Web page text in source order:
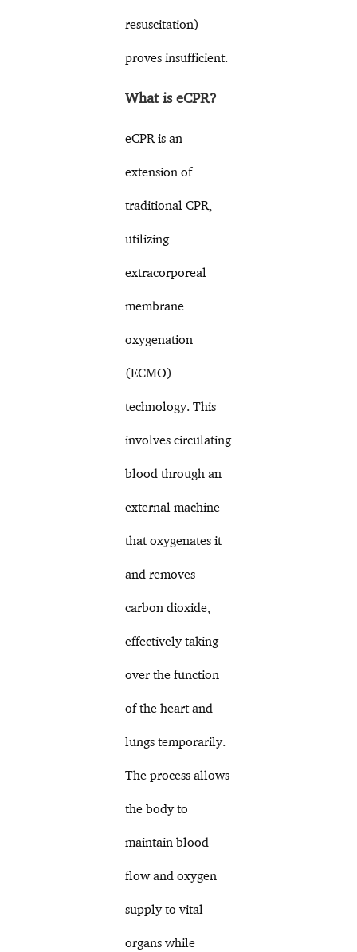
resuscitation)
proves insufficient.
What is eCPR?
eCPR is an
extension of
traditional CPR,
utilizing
extracorporeal
membrane
oxygenation
(ECMO)
technology. This
involves circulating
blood through an
external machine
that oxygenates it
and removes
carbon dioxide,
effectively taking
over the function
of the heart and
lungs temporarily.
The process allows
the body to
maintain blood
flow and oxygen
supply to vital
organs while